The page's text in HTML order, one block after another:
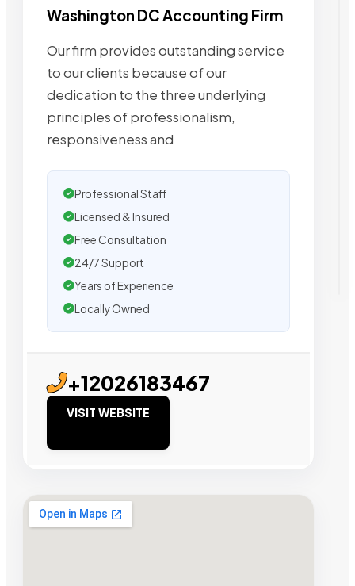
Washington DC Accounting Firm
Our firm provides outstanding service
to our clients because of our
dedication to the three underlying
principles of professionalism,
responsiveness and
Professional Staff
Licensed & Insured
Free Consultation
24/7 Support
Years of Experience
Locally Owned
+12026183467
VISIT WEBSITE